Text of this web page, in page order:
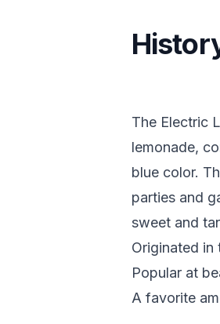
The Electric
lemonade,
blue color.
parties and
sweet and
Originated in
Popular at
A favorite